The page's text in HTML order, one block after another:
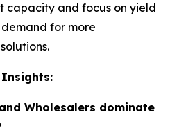
capacity and focus on yield
for more
Wholesalers dominate